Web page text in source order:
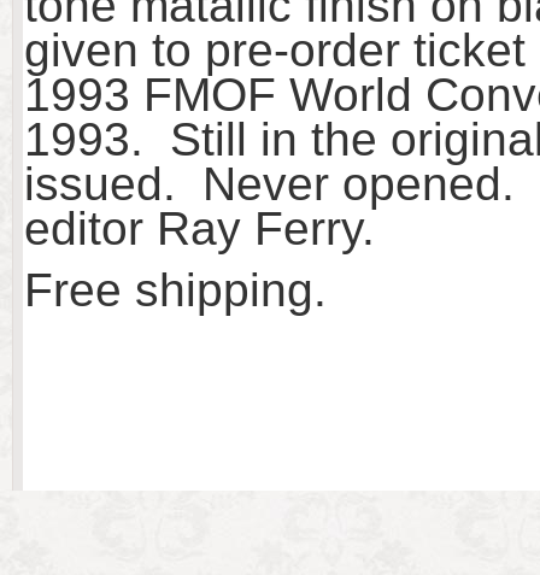
given to pre-order
1993 FMOF World
1993. Still in the
issued. Never opened.
editor Ray Ferry.
Free shipping.